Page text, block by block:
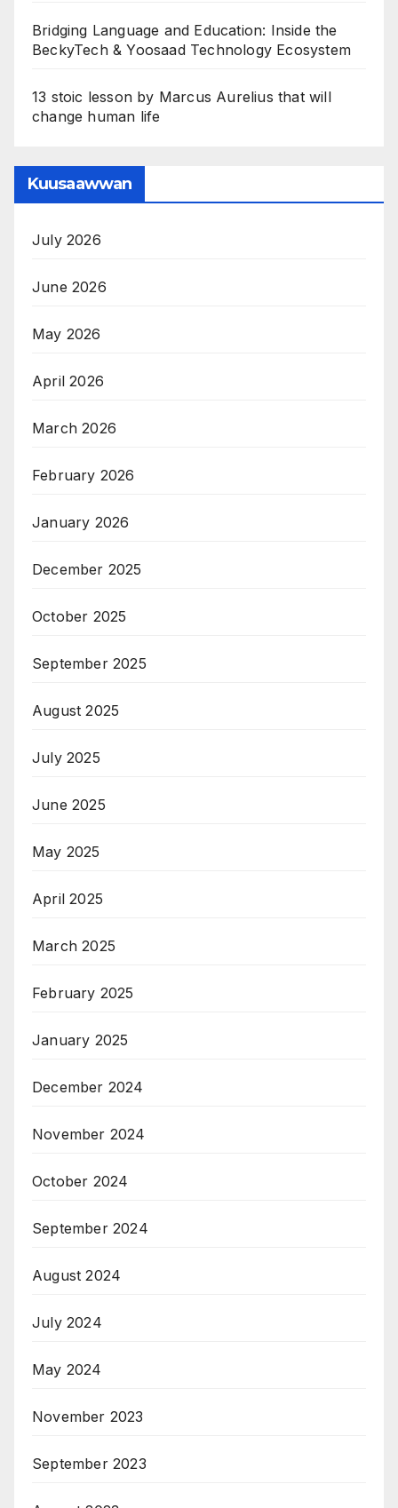
Bridging Language and Education: Inside the
BeckyTech & Yoosaad Technology Ecosystem
13 stoic lesson by Marcus Aurelius that will
change human life
Kuusaawwan
July 2026
June 2026
May 2026
April 2026
March 2026
February 2026
January 2026
December 2025
October 2025
September 2025
August 2025
July 2025
June 2025
May 2025
April 2025
March 2025
February 2025
January 2025
December 2024
November 2024
October 2024
September 2024
August 2024
July 2024
May 2024
November 2023
September 2023